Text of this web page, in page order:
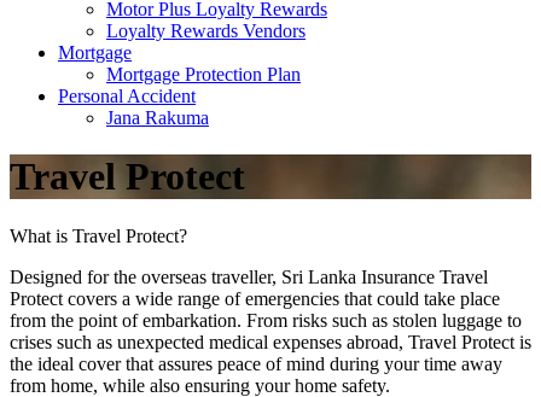
Motor Plus Loyalty Rewards
Loyalty Rewards Vendors
Mortgage
Mortgage Protection Plan
Personal Accident
Jana Rakuma
Travel Protect
What is Travel Protect?
Designed for the overseas traveller, Sri Lanka Insurance Travel
Protect covers a wide range of emergencies that could take place
from the point of embarkation. From risks such as stolen luggage to
crises such as unexpected medical expenses abroad, Travel Protect is
the ideal cover that assures peace of mind during your time away
from home, while also ensuring your home safety.